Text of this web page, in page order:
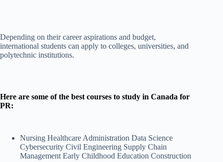
Depending on their career aspirations and budget,
international students can apply to colleges, universities, and
polytechnic institutions.
Here are some of the best courses to study in Canada for
PR:
Nursing Healthcare Administration Data Science
Cybersecurity Civil Engineering Supply Chain
Management Early Childhood Education Construction